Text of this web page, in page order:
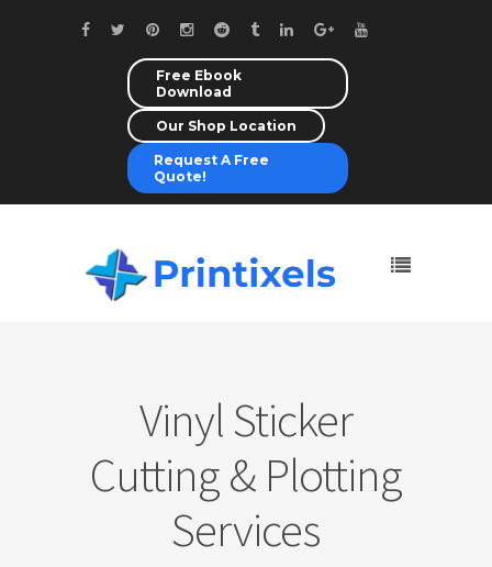
Free Ebook
Download
Our Shop Location
Request A Free
Quote!
Vinyl Sticker
Cutting & Plotting
Services